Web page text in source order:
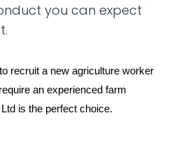
you can expect
recruit a new agriculture worker
an experienced farm
is the perfect choice.